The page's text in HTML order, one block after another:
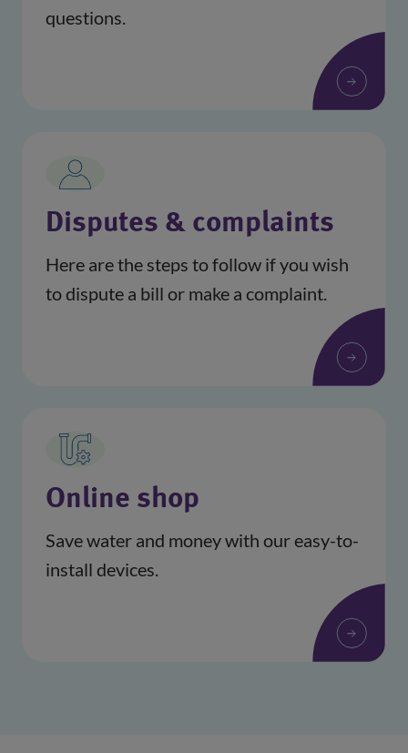
questions.
Disputes & complaints
Here are the steps to follow if you wish
to dispute a bill or make a complaint.
Online shop
Save water and money with our easy-to-
install devices.
(opens in a new window)